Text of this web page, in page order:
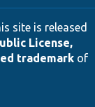
site is released
License,
trademarkof